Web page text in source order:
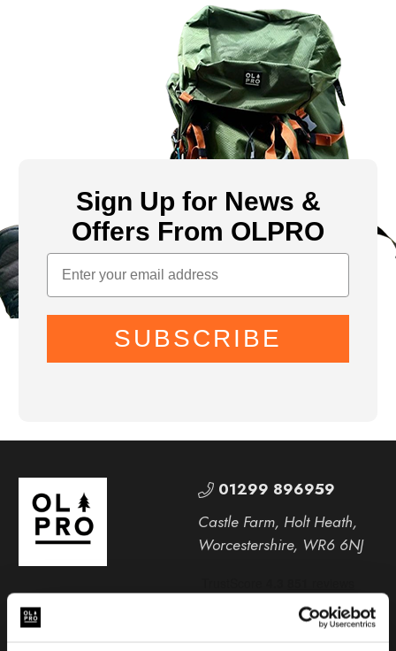
Sign Up for News &
Offers From OLPRO
SUBSCRIBE
01299 896959
Castle Farm, Holt Heath,
Worcestershire, WR6 6NJ